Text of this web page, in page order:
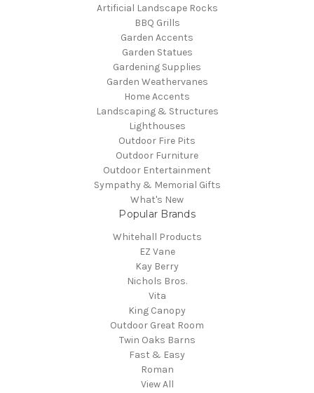
Artificial Landscape Rocks
BBQ Grills
Garden Accents
Garden Statues
Gardening Supplies
Garden Weathervanes
Home Accents
Landscaping & Structures
Lighthouses
Outdoor Fire Pits
Outdoor Furniture
Outdoor Entertainment
Sympathy & Memorial Gifts
What's New
Popular Brands
Whitehall Products
EZ Vane
Kay Berry
Nichols Bros.
Vita
King Canopy
Outdoor Great Room
Twin Oaks Barns
Fast & Easy
Roman
View All